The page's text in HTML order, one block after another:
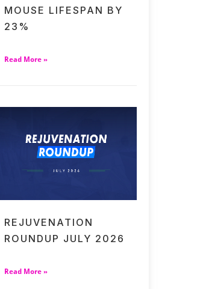
MOUSE LIFESPAN BY
23%
Read More »
REJUVENATION
ROUNDUP JULY 2026
Read More »